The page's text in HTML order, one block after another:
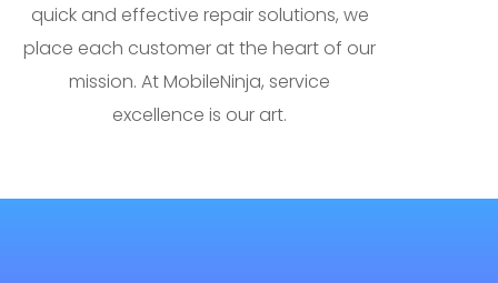
quick and effective repair solutions, we
place each customer at the heart of our
mission. At MobileNinja, service
excellence is our art.